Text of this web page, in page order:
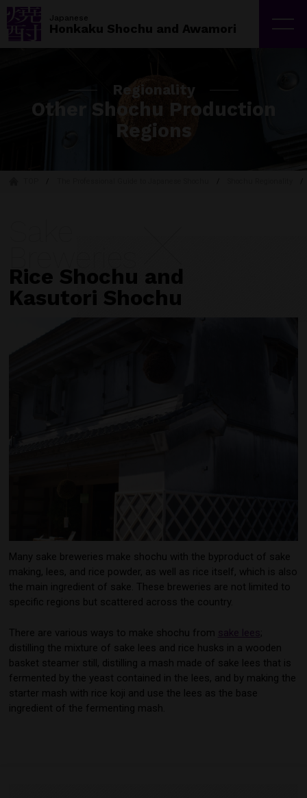
Japan Sake and Shochu Makers Association | JSS
Japanese
Honkaku Shochu and Awamori
Regionality
Other Shochu Production
Regions
Rice Shochu and
Kasutori Shochu
Many sake breweries make shochu with the byproduct of sake
making, lees, and rice powder, as well as rice itself, which is also
the main ingredient of sake. These breweries are not limited to
specific regions but scattered across the country.
There are various ways to make shochu from sake lees;
distilling the mixture of sake lees and rice husks in a wooden
basket steamer still, distilling a mash made of sake lees that is
fermented by the yeast contained in the lees, and by making the
starter mash with rice koji and use the lees as the base
ingredient of the fermenting mash.